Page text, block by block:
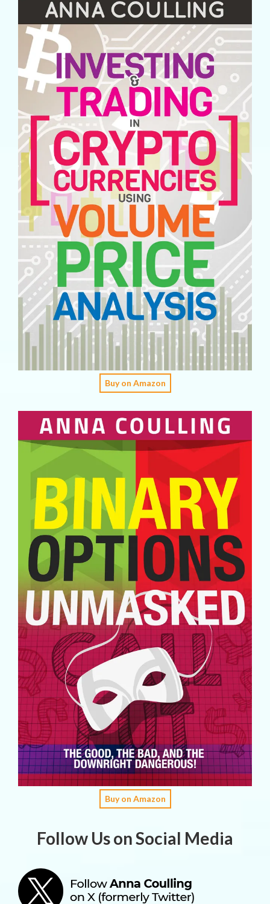
Buy on Amazon
Buy on Amazon
Follow Us on Social Media